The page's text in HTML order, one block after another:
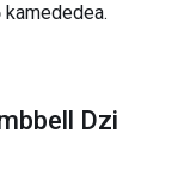
Dzi